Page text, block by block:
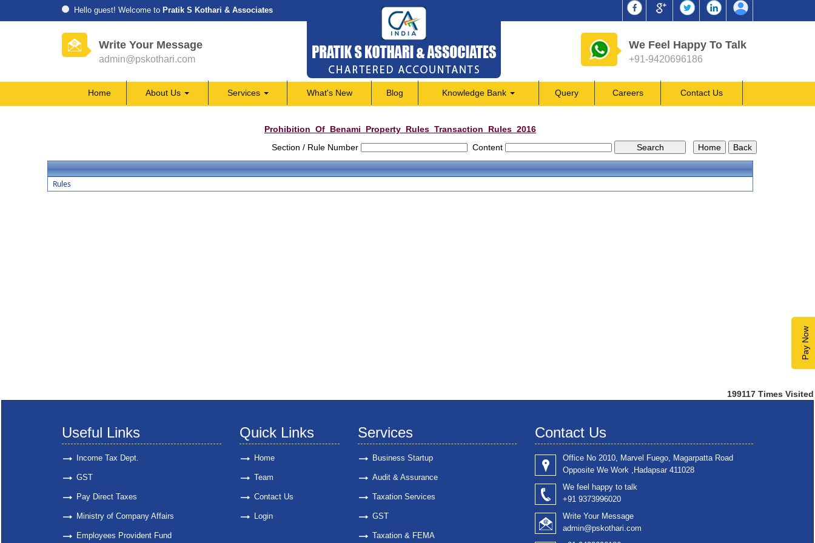
Hello guest! Welcome to Pratik S Kothari & Associates
Write Your Message
admin@pskothari.com
We Feel Happy To Talk
+91-9420696186
Pay Now
Home About Us Services What's New Blog Knowledge Bank Query Careers Contact Us
Prohibition_Of_Benami_Property_Rules_Transaction_Rules_2016
Section / Rule Number
Content
Rules
199117 Times Visited
Useful Links
Income Tax Dept.
GST
Pay Direct Taxes
Ministry of Company Affairs
Employees Provident Fund
Quick Links
Home
Team
Contact Us
Login
Services
Business Startup
Audit & Assurance
Taxation Services
GST
Taxation & FEMA
Contact Us
Office No 2010, Marvel Fuego, Magarpatta Road
Opposite We Work ,Hadapsar 411028
We feel happy to talk
+91 9373996020
Write Your Message
admin@pskothari.com